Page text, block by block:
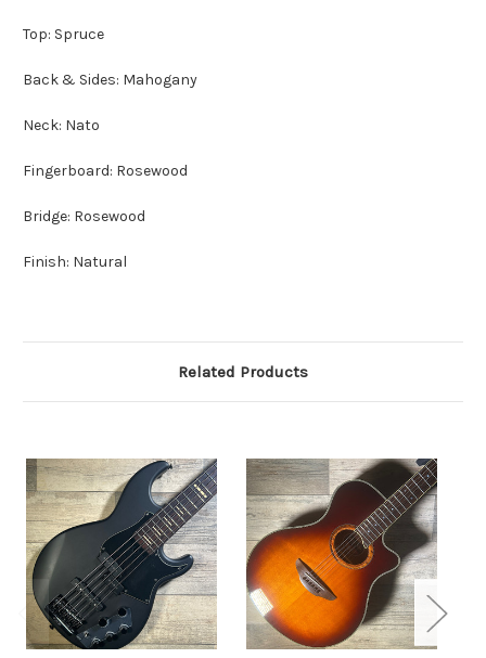
Top: Spruce
Back & Sides: Mahogany
Neck: Nato
Fingerboard: Rosewood
Bridge: Rosewood
Finish: Natural
Related Products